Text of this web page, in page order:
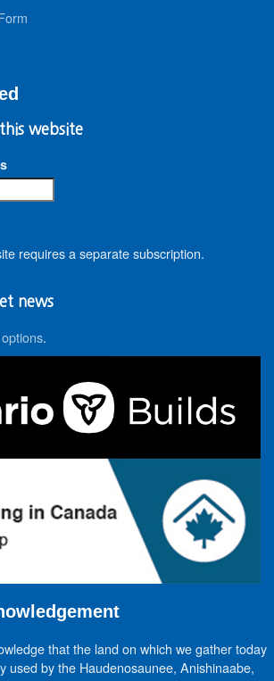
website
requires a separate subscription.
news
.
that the land on which we gather today
used by the Haudenosaunee, Anishinaabe,